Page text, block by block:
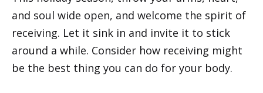
and soul wide open, and welcome the spirit of
receiving. Let it sink in and invite it to stick
around a while. Consider how receiving might
be the best thing you can do for your body.